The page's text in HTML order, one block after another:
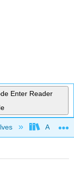
Enter Reader